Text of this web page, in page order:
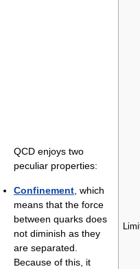
QCD enjoys two
peculiar properties:
Confinement , which
means that the force
between quarks does
not diminish as they
are separated.
Because of this, it